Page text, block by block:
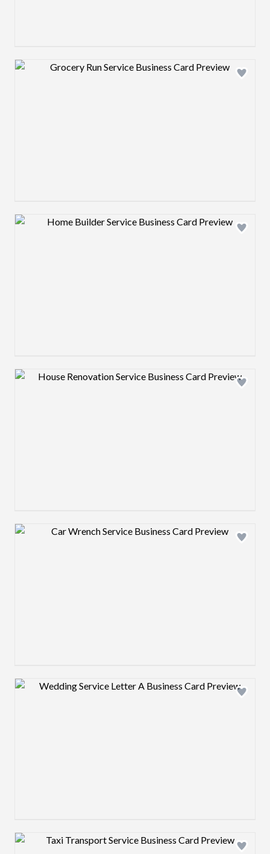
Design preview image
Design preview image
Design preview image
Design preview image
Design preview image
Design preview image